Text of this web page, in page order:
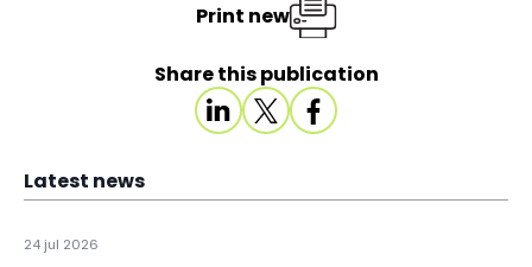
Share this publication
Print new
Latest news
24 jul 2026